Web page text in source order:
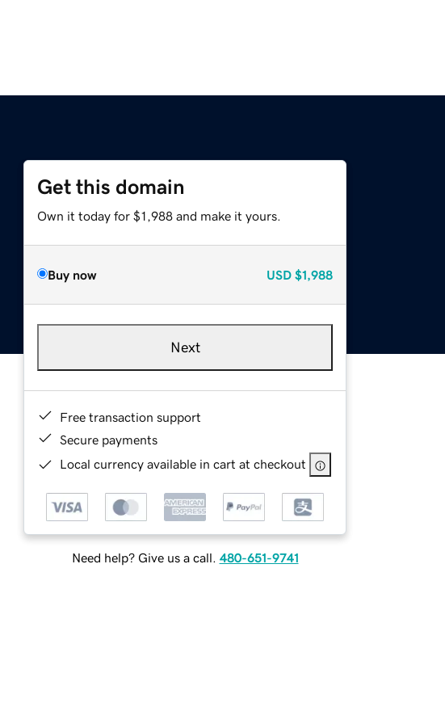
Get this domain
Own it today for $1,988 and make it yours.
Buy now USD $1,988
Next
Free transaction support
Secure payments
Local currency available in cart at checkout
Need help? Give us a call. 480-651-9741